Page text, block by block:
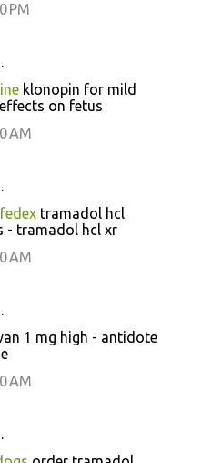
PM
klonopin for mild
on fetus
AM
tramadol hcl
- tramadol hcl xr
AM
1 mg high - antidote
AM